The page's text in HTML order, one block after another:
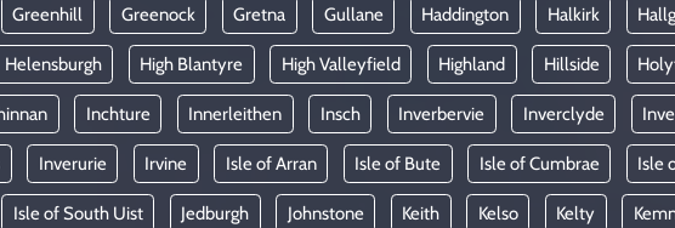
Greenhill Greenock Gretna Gullane Haddington Halkirk
Helensburgh High Blantyre High Valleyfield Highland Hillside
Inchture Innerleithen Insch Inverbervie Inverclyde
Inverurie Irvine Isle of Arran Isle of Bute Isle of Cumbrae Isle
Isle of South Uist Jedburgh Johnstone Keith Kelso Kelty